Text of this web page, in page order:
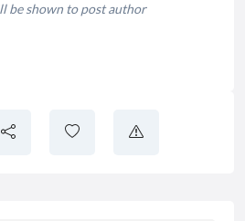
be shown to post author